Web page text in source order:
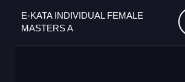
E-KATA INDIVIDUAL FEMALE
MASTERS A